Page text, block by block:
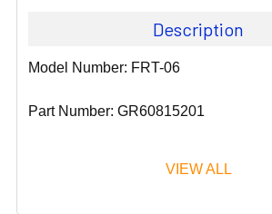
Description
Model Number: FRT-06
Part Number: GR60815201
VIEW ALL